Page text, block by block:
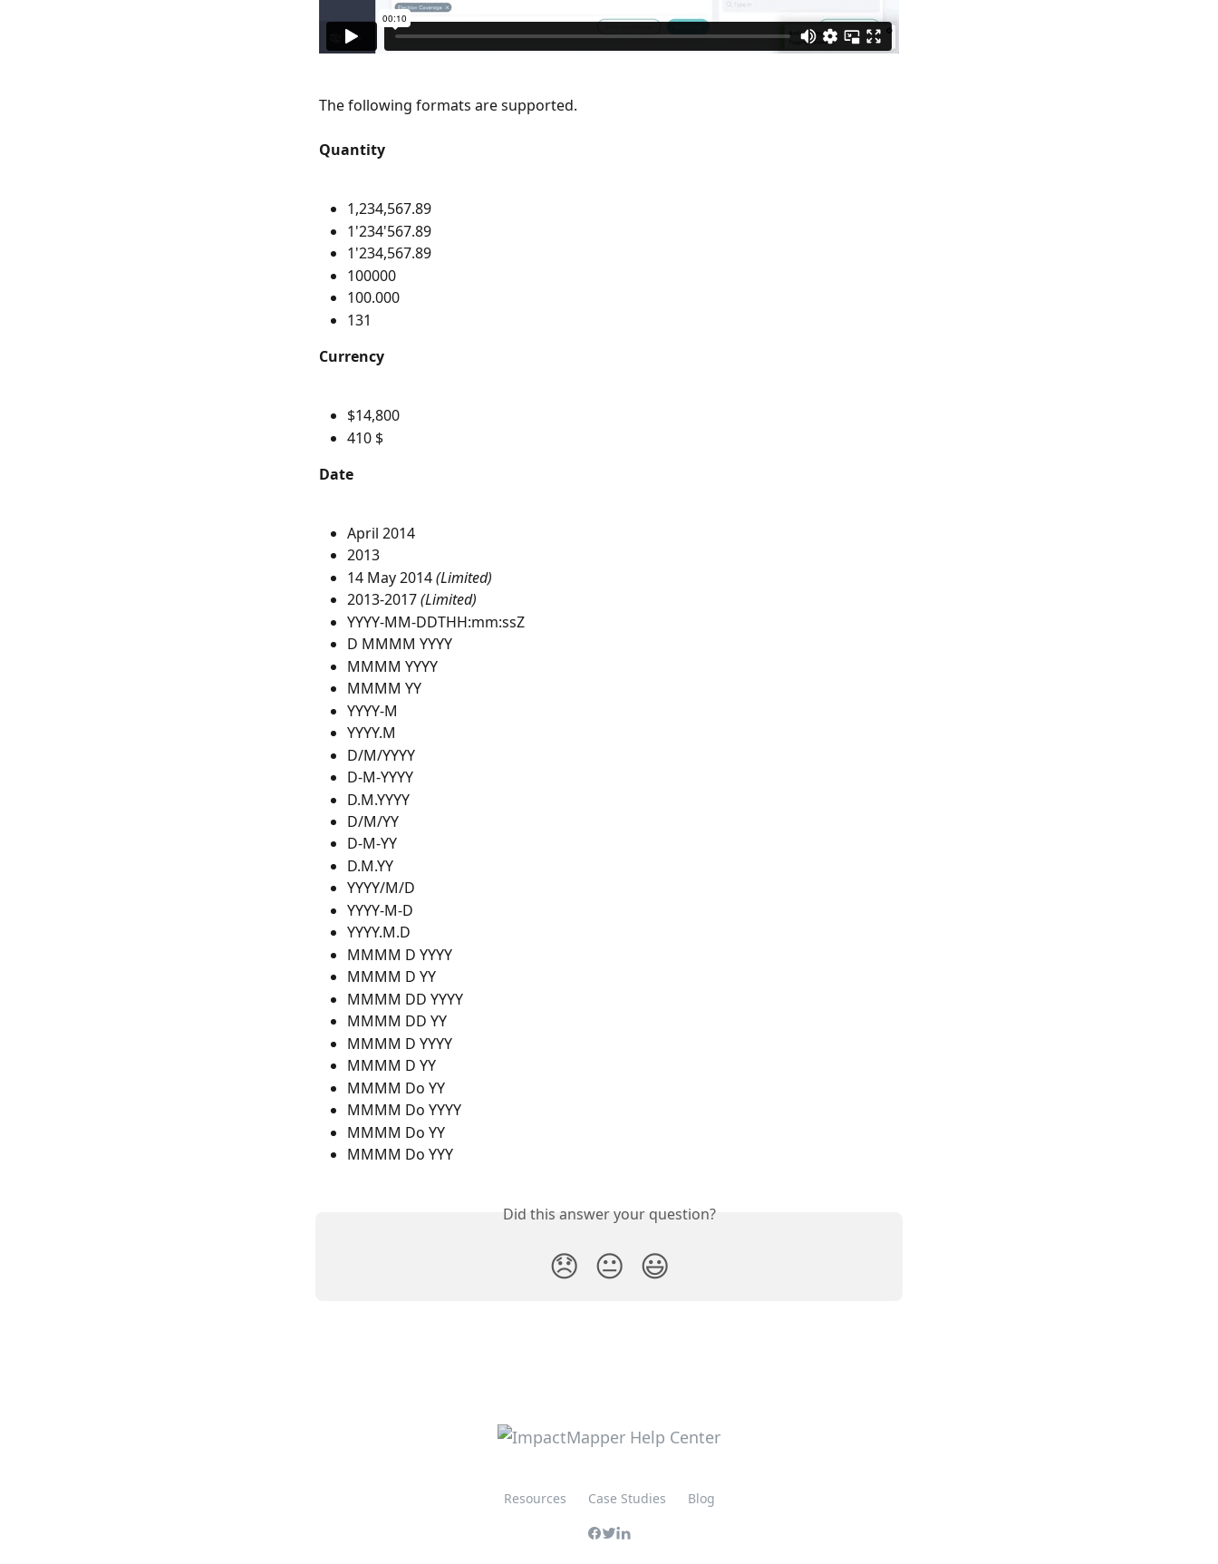
The following formats are supported.
Quantity
1,234,567.89
1'234'567.89
1'234,567.89
100000
100.000
131
Currency
$14,800
410 $
Date
April 2014
2013
14 May 2014 (Limited)
2013-2017 (Limited)
YYYY-MM-DDTHH:mm:ssZ
D MMMM YYYY
MMMM YYYY
MMMM YY
YYYY-M
YYYY.M
D/M/YYYY
D-M-YYYY
D.M.YYYY
D/M/YY
D-M-YY
D.M.YY
YYYY/M/D
YYYY-M-D
YYYY.M.D
MMMM D YYYY
MMMM D YY
MMMM DD YYYY
MMMM DD YY
MMMM D YYYY
MMMM D YY
MMMM Do YY
MMMM Do YYYY
MMMM Do YY
MMMM Do YYY
Did this answer your question?
😞 😐 😃
Resources Case Studies Blog